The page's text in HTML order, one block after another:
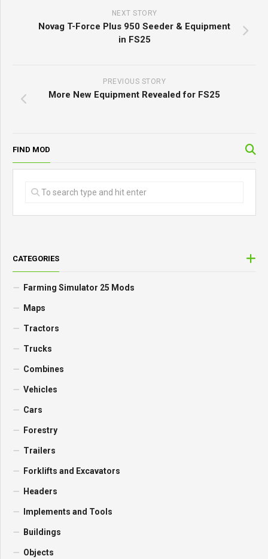
NEXT STORY
Novag T-Force Plus 950 Seeder & Equipment
in FS25
PREVIOUS STORY
More New Equipment Revealed for FS25
FIND MOD
CATEGORIES
Farming Simulator 25 Mods
Maps
Tractors
Trucks
Combines
Vehicles
Cars
Forestry
Trailers
Forklifts and Excavators
Headers
Implements and Tools
Buildings
Objects